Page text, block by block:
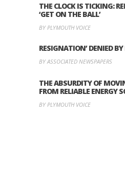
THE CLOCK IS TICKING:
‘GET ON THE BALL’
BY PLYMOUTH VOICE
RESIGNATION’ DENIED BY
BY ASSOCIATED NEWSPAPERS
THE ABSURDITY OF
FROM RELIABLE ENERGY
BY PLYMOUTH VOICE